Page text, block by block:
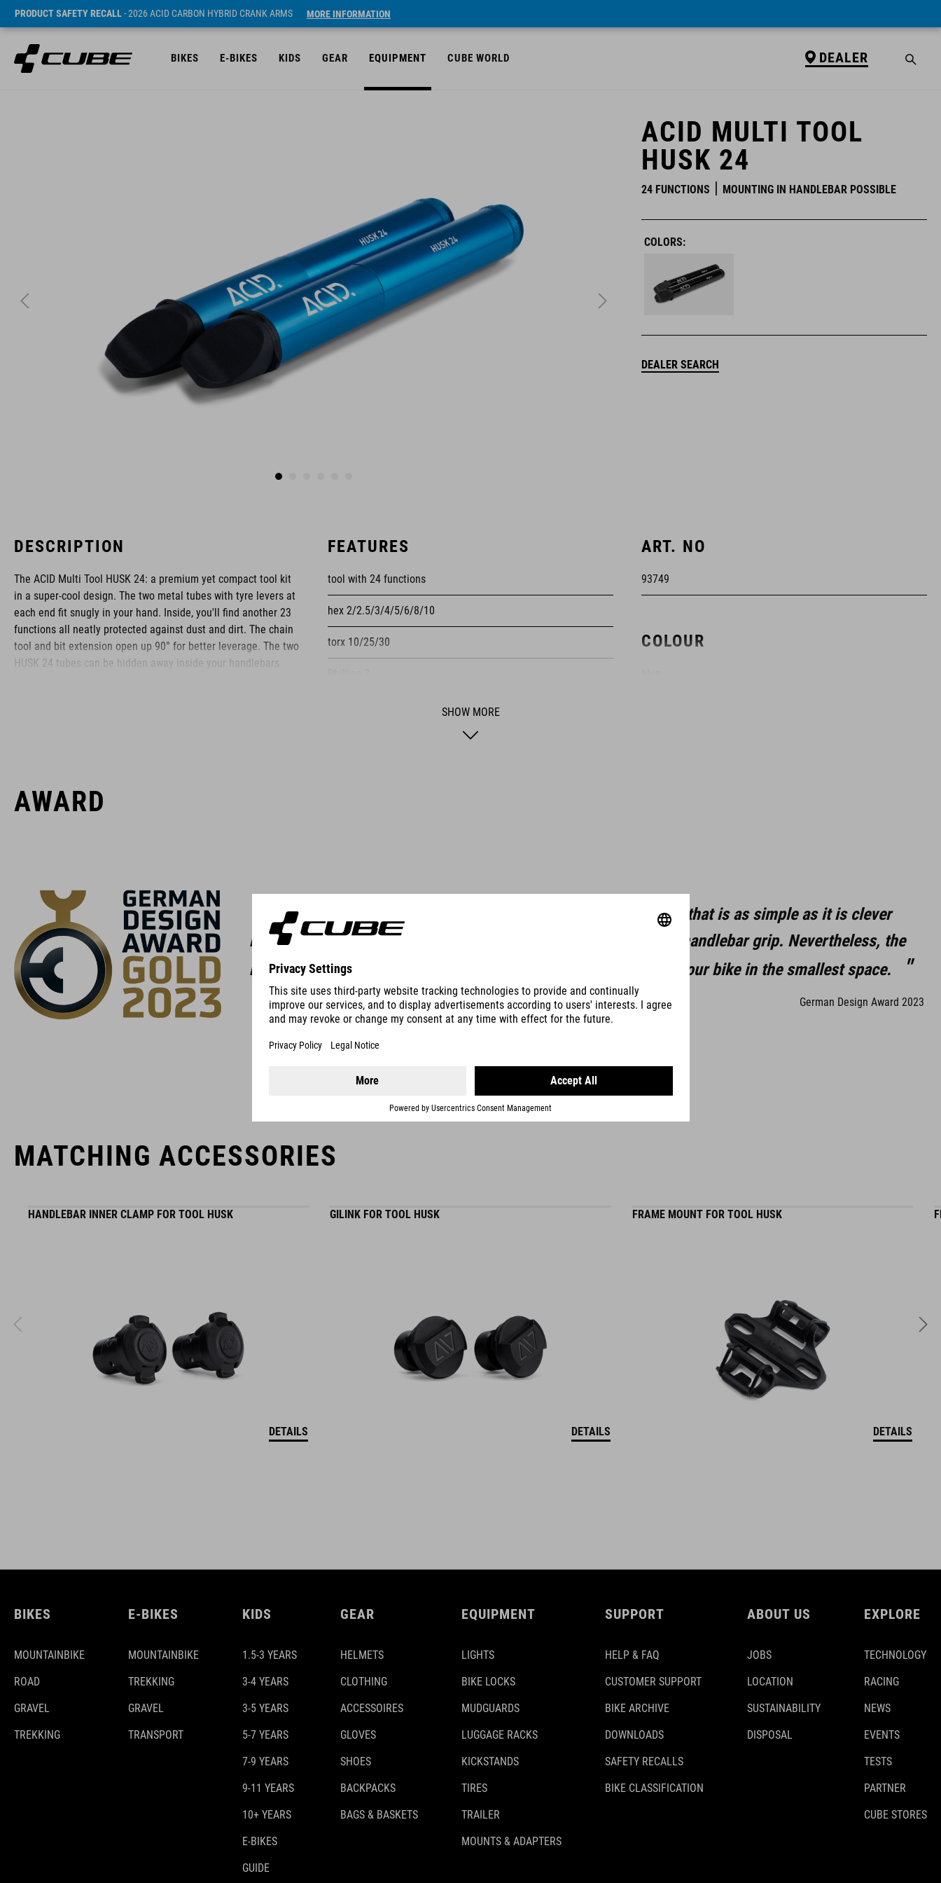
PRODUCT SAFETY RECALL- 2026 ACID CARBON HYBRID CRANK ARMS MORE INFORMATION
BIKES E-BIKES KIDS GEAR EQUIPMENT CUBE WORLD DEALER
ACID MULTI TOOL
HUSK 24
24 FUNCTIONS MOUNTING IN HANDLEBAR POSSIBLE
COLORS:
DEALER SEARCH
DESCRIPTION
The ACID Multi Tool HUSK 24: a premium yet compact tool kit
in a super-cool design. The two metal tubes with tyre levers at
each end fit snugly in your hand. Inside, you'll find another 23
functions all neatly protected against dust and dirt. The chain
tool and bit extension open up 90° for better leverage. The two
HUSK 24 tubes can be hidden away inside your handlebars
designs follow the same approach: keep it clear, clean,
functional and unique.
FEATURES
tool with 24 functions
hex 2/2.5/3/4/5/6/8/10
torx 10/25/30
tire plug
tire fork
bit extension
mounting in handlebar possible
ART. NO
93749
COLOUR
aluminum
steel
SHOW MORE
AWARD
With the »Multi Tool HUSK 24«, CUBE has developed a solution that is as simple as it is clever
because the tool set is just big enough to fit into the tube of the handlebar grip. Nevertheless, the
high-quality »HUSK 24« contains all the functions you need for your bike in the smallest space.
German Design Award 2023
MATCHING ACCESSORIES
HANDLEBAR INNER CLAMP FOR TOOL HUSK
DETAILS
GILINK FOR TOOL HUSK
DETAILS
FRAME MOUNT FOR TOOL HUSK
DETAILS
BIKES
MOUNTAINBIKE
ROAD
GRAVEL
TREKKING
E-BIKES
MOUNTAINBIKE
TREKKING
GRAVEL
TRANSPORT
KIDS
1.5-3 YEARS
3-4 YEARS
3-5 YEARS
5-7 YEARS
7-9 YEARS
9-11 YEARS
10+ YEARS
E-BIKES
GUIDE
GEAR
HELMETS
CLOTHING
ACCESSOIRES
GLOVES
SHOES
BACKPACKS
BAGS & BASKETS
EQUIPMENT
LIGHTS
BIKE LOCKS
MUDGUARDS
LUGGAGE RACKS
KICKSTANDS
TIRES
TRAILER
MOUNTS & ADAPTERS
SUPPORT
HELP & FAQ
CUSTOMER SUPPORT
BIKE ARCHIVE
DOWNLOADS
SAFETY RECALLS
BIKE CLASSIFICATION
ABOUT US
JOBS
LOCATION
SUSTAINABILITY
DISPOSAL
EXPLORE
TECHNOLOGY
RACING
NEWS
EVENTS
TESTS
PARTNER
CUBE STORES